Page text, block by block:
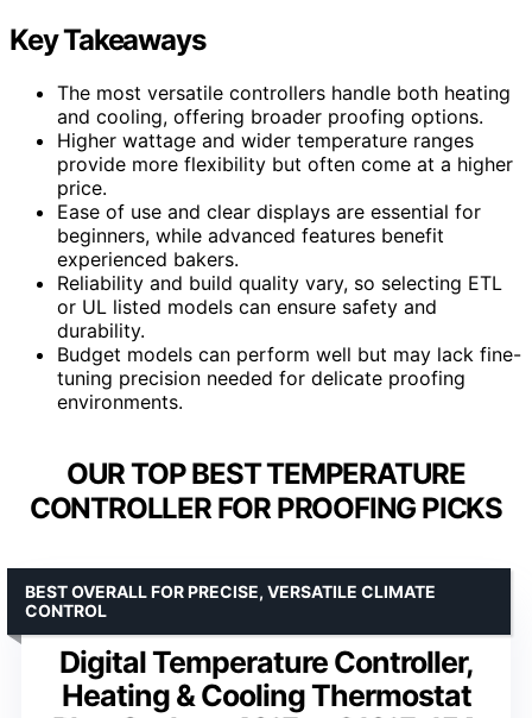
Key Takeaways
The most versatile controllers handle both heating
and cooling, offering broader proofing options.
Higher wattage and wider temperature ranges
provide more flexibility but often come at a higher
price.
Ease of use and clear displays are essential for
beginners, while advanced features benefit
experienced bakers.
Reliability and build quality vary, so selecting ETL
or UL listed models can ensure safety and
durability.
Budget models can perform well but may lack fine-
tuning precision needed for delicate proofing
environments.
OUR TOP BEST TEMPERATURE
CONTROLLER FOR PROOFING PICKS
Digital Temperature Controller,
Heating & Cooling Thermostat
BEST OVERALL FOR PRECISE, VERSATILE CLIMATE
CONTROL